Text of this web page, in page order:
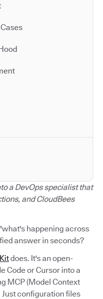
a DevOps specialist that
and CloudBees
happening across
answer in seconds?
does. It's an open-
Code or Cursor into a
MCP (Model Context
configuration files